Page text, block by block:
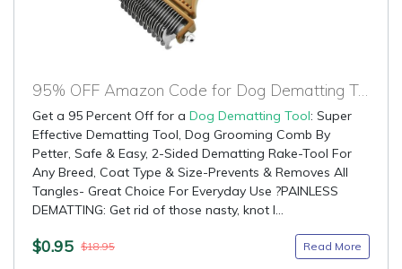
95% OFF Amazon Code for Dog Dematting Tool
Get a 95 Percent Off for a Dog Dematting Tool: Super
Effective Dematting Tool, Dog Grooming Comb By
Petter, Safe & Easy, 2-Sided Dematting Rake-Tool For
Any Breed, Coat Type & Size-Prevents & Removes All
Tangles- Great Choice For Everyday Use ?PAINLESS
DEMATTING: Get rid of those nasty, knot l...
$0.95 $18.95 Read More